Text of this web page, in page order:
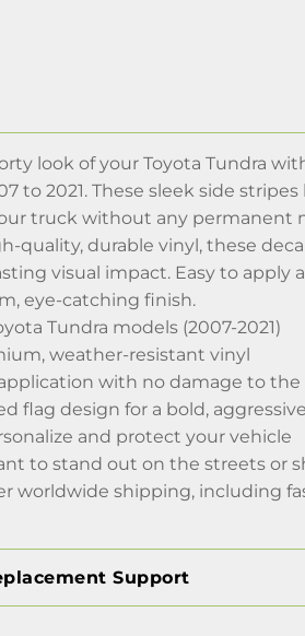
look of your Toyota Tundra
to 2021. These sleek side
truck without any permanent
quality, durable vinyl, these
visual impact. Easy to apply
eye-catching finish.
Tundra models (2007-2021)
weather-resistant vinyl
with no damage to
flag design for a bold,
and protect your vehicle
to stand out on the streets or
worldwide shipping, including
Support